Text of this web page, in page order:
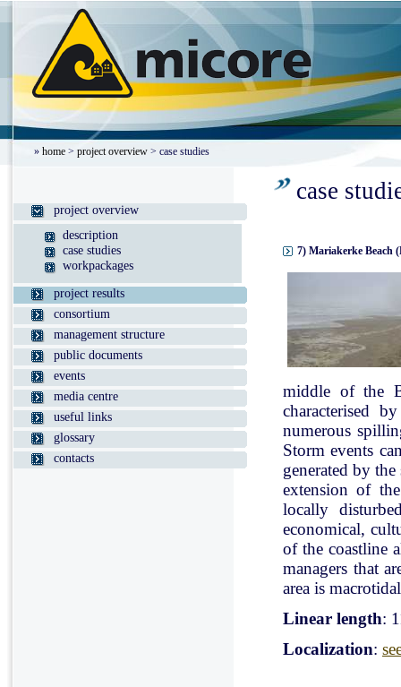
» home > project overview > case studies
project overview
description
case studies
workpackages
project results
consortium
management structure
public documents
events
media centre
useful links
glossary
contacts
case
7) Mariakerke Beach
middle of the
characterised
numerous
Storm events
generated by
extension of
locally
economical,
of the coastline
managers that
area is
Linear length:
Localization: